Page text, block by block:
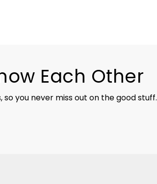
Each Other
you never miss out on the good stuff.